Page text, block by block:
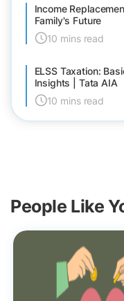
Income
Family's Future
10 mins read
ELSS Taxation:
Insights | Tata AIA
10 mins read
People Like